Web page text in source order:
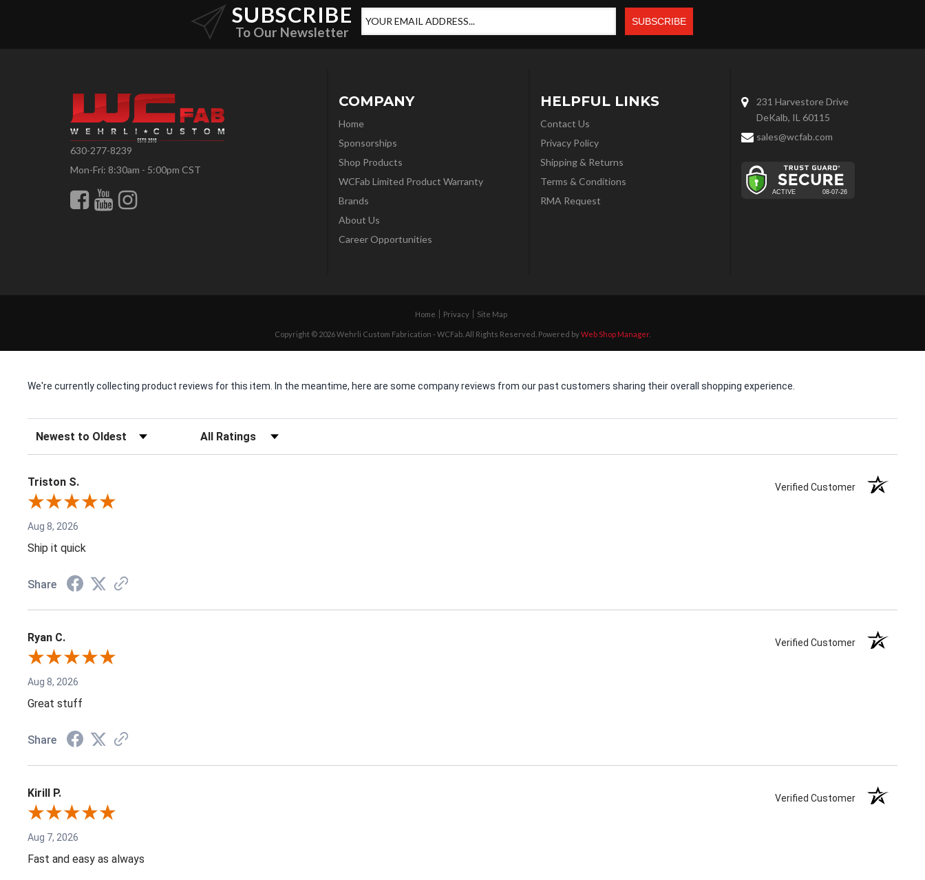
SUBSCRIBE
To Our Newsletter
630-277-8239
Mon-Fri: 8:30am - 5:00pm CST
COMPANY
Home
Sponsorships
Shop Products
WCFab Limited Product Warranty
Brands
About Us
Career Opportunities
HELPFUL LINKS
Contact Us
Privacy Policy
Shipping & Returns
Terms & Conditions
RMA Request
231 Harvestore Drive
DeKalb, IL 60115
sales@wcfab.com
Home Privacy Site Map
Copyright © 2026 Wehrli Custom Fabrication - WCFab. All Rights Reserved. Powered byWeb Shop Manager.
We're currently collecting product reviews for this item. In the meantime, here are some company reviews from our past customers sharing their overall shopping experience.
Sort Reviews Filter Reviews by Rating
Triston S. Verified Customer
Aug 8, 2026
Ship it quick
Share
Ryan C. Verified Customer
Aug 8, 2026
Great stuff
Share
Kirill P. Verified Customer
Aug 7, 2026
Fast and easy as always